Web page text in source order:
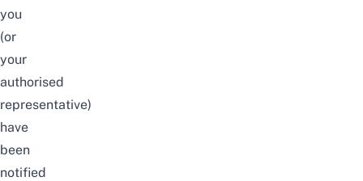
you
(or
your
authorised
representative)
have
been
notified